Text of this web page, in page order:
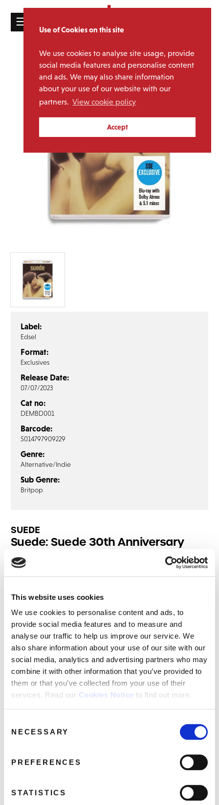
Use of Cookies on this site
We use cookies to analyse site usage, provide
social media features and personalise content
and ads. We may also share information
about your use of our website with our
partners. View cookie policy
Accept
This website uses cookies
We use cookies to personalise content and ads, to
provide social media features and to measure and
analyse our traffic to help us improve our service. We
also share information about your use of our site with our
social media, analytics and advertising partners who may
combine it with other information that you’ve provided to
them or that you’ve collected from your use of their
services. Read our Cookies Notice to find out more.
Selection
NECESSARY
PREFERENCES
STATISTICS
☰
Privacy
Policy
Cookie
Label:
Edsel
Format:
Exclusives
Release Date:
07/07/2023
Cat no:
DEMBD001
Barcode:
5014797909229
Genre:
Alternative/Indie
Sub Genre:
Britpop
SUEDE
Suede: Suede 30th Anniversary
Edition (Blu-Ray Audio)
Disc1
Animal Nitrate
Moving
Pantomime Horse
The Drowners
Sleeping Pills
Breakdown
Animal Lover